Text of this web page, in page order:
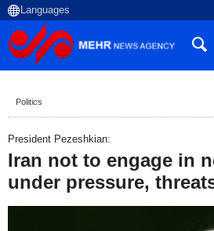
Politics
President Pezeshkian:
Iran not to engage in
under pressure,